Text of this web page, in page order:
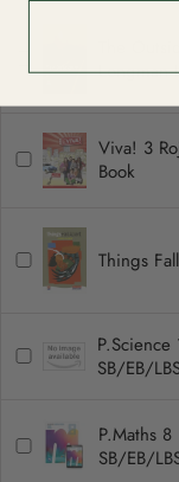
The
Longman
Viva! 3
Book
Things
P.Science
SB/EB/
P.Maths 8
SB/EB/